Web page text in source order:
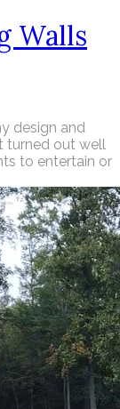
Walls
design and
turned out well
to entertain or